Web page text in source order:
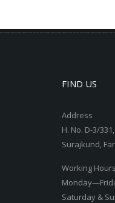
FIND US
Address
H. No. D-3/
Surajkund,
Working Hours
Saturday &